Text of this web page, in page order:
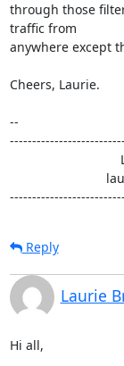
through those
traffic from
anywhere except
Cheers, Laurie.
--
Reply
Laurie
Hi all,